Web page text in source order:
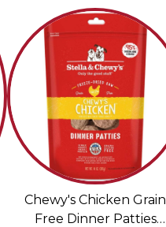
Chewy's Chicken Grain
Free Dinner Patties